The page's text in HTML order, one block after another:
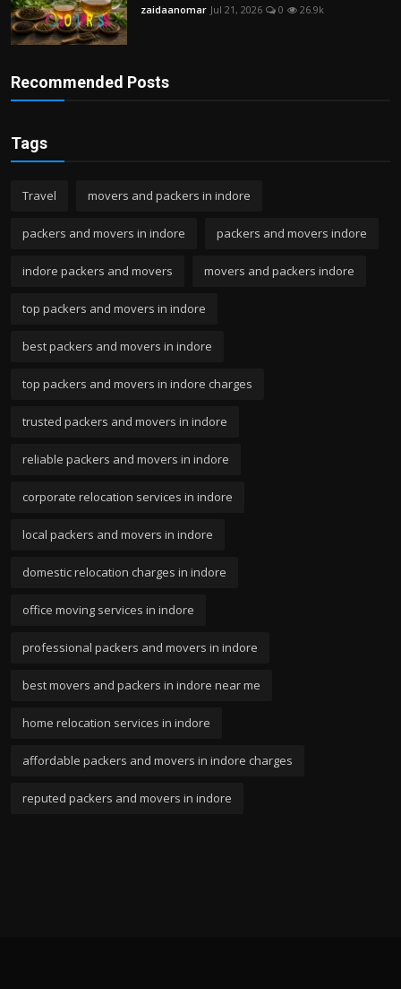
zaidaanomar Jul 21, 2026 0 26.9k
Recommended Posts
Tags
Travel movers and packers in indore
packers and movers in indore packers and movers indore
indore packers and movers movers and packers indore
top packers and movers in indore
best packers and movers in indore
top packers and movers in indore charges
trusted packers and movers in indore
reliable packers and movers in indore
corporate relocation services in indore
local packers and movers in indore
domestic relocation charges in indore
office moving services in indore
professional packers and movers in indore
best movers and packers in indore near me
home relocation services in indore
affordable packers and movers in indore charges
reputed packers and movers in indore